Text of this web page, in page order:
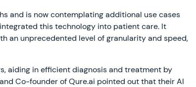
and is now contemplating additional use cases
this technology into patient care. It
an unprecedented level of granularity and speed,
aiding in efficient diagnosis and treatment by
Co-founder of Qure.ai pointed out that their AI